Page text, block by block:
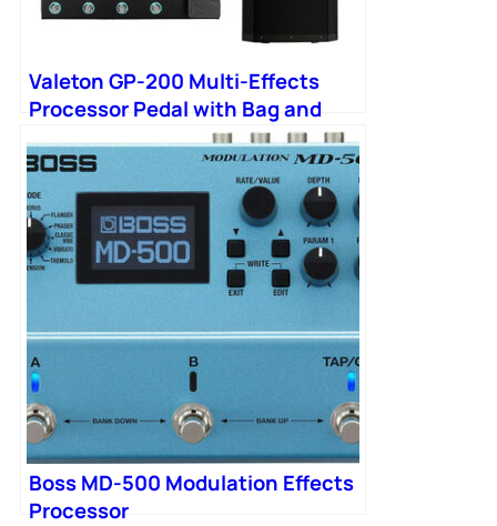
Valeton GP-200 Multi-Effects
Processor Pedal with Bag and
FRFR Cab
Boss MD-500 Modulation Effects
Processor